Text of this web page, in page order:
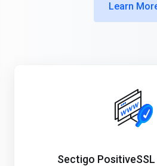
Learn
Sectigo